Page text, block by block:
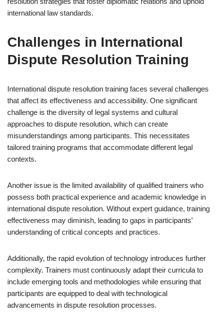
international law standards.
Challenges in International
Dispute Resolution Training
International dispute resolution training faces several challenges
that affect its effectiveness and accessibility. One significant
challenge is the diversity of legal systems and cultural
approaches to dispute resolution, which can create
misunderstandings among participants. This necessitates
tailored training programs that accommodate different legal
contexts.
Another issue is the limited availability of qualified trainers who
possess both practical experience and academic knowledge in
international dispute resolution. Without expert guidance, training
effectiveness may diminish, leading to gaps in participants’
understanding of critical concepts and practices.
Additionally, the rapid evolution of technology introduces further
complexity. Trainers must continuously adapt their curricula to
include emerging tools and methodologies while ensuring that
participants are equipped to deal with technological
advancements in dispute resolution processes.